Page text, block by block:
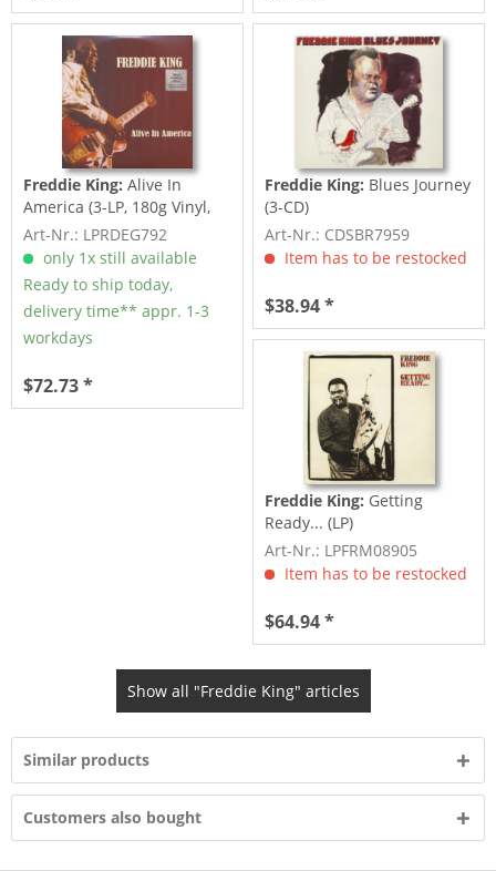
Freddie King:Alive In
America (3-LP, 180g Vinyl,
Ltd.)
Art-Nr.: LPRDEG792
only 1x still available
Ready to ship today,
delivery time** appr. 1-3
workdays
$72.73 *
Freddie King: Blues Journey
(3-CD)
Art-Nr.: CDSBR7959
Item has to be restocked
$38.94 *
Freddie King: Getting
Ready... (LP)
Art-Nr.: LPFRM08905
Item has to be restocked
$64.94 *
Show all "Freddie King" articles
Similar products
Customers also bought